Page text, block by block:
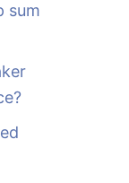
sum